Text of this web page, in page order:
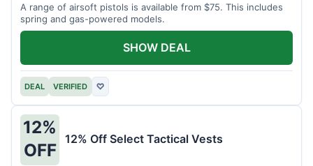
A range of airsoft pistols is available from $75. This includes
spring and gas-powered models.
DEAL VERIFIED ♡
SHOW DEAL
12%
OFF
12% Off Select Tactical Vests